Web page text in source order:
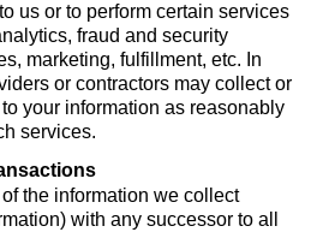
us or to perform certain services
fraud and security
marketing, fulfillment, etc. In
or contractors may collect or
your information as reasonably
services.
the information we collect
with any successor to all